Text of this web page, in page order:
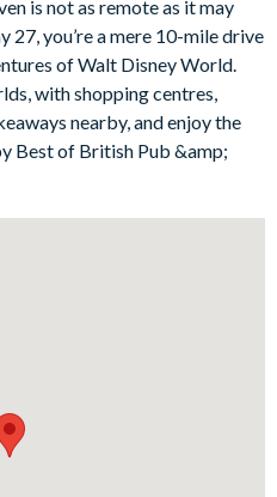
two cosy twin rooms. The
family fun, perfect for
minutes away from Walt
home offers the ideal
2 benches
is not as remote as it may
27, you’re a mere 10-mile drive
of Walt Disney World.
with shopping centres,
nearby, and enjoy the
Best of British Pub &amp;